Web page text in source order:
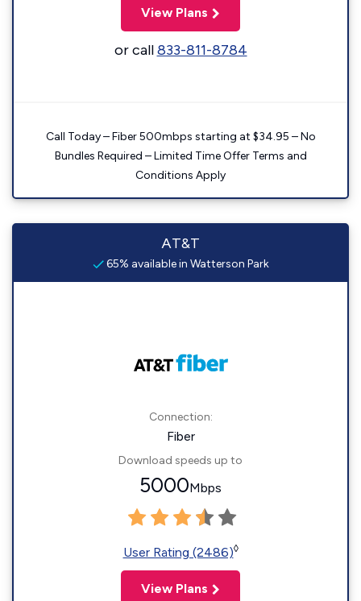
View Plans
or call833-811-8784
Call Today – Fiber 500mbps starting at $34.95 – No
Bundles Required – Limited Time Offer Terms and
Conditions Apply
AT&T
65% available in Watterson Park
Connection:
Fiber
Download speeds up to
5000Mbps
User Rating (2486)◊
View Plans